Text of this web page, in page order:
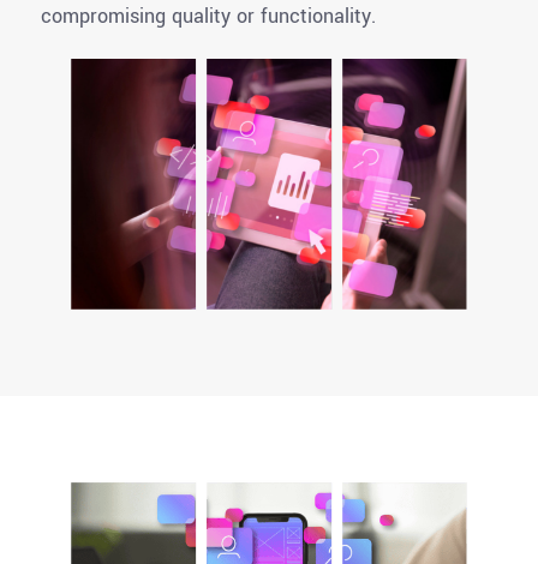
compromising quality or functionality.